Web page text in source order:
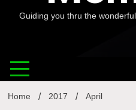
Guiding you thru the
Home 2017 April